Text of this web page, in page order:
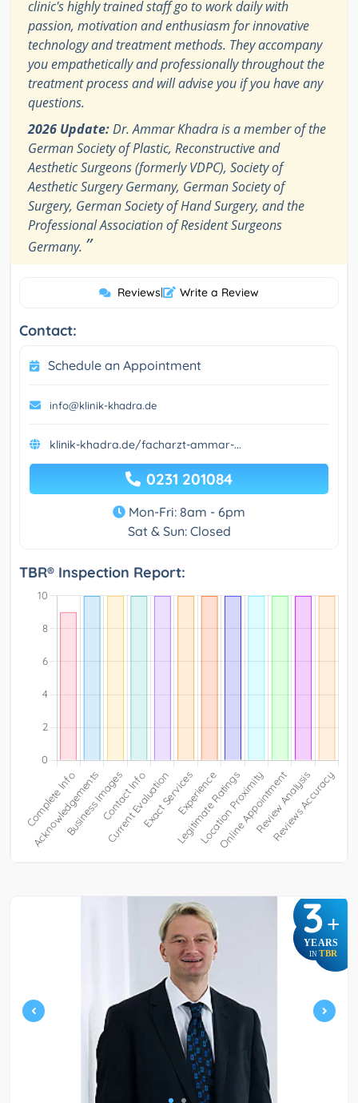
clinic's highly trained staff go to work daily with
passion, motivation and enthusiasm for innovative
technology and treatment methods. They accompany
you empathetically and professionally throughout the
treatment process and will advise you if you have any
questions.
2026 Update:Dr. Ammar Khadra is a member of the
German Society of Plastic, Reconstructive and
Aesthetic Surgeons (formerly VDPC), Society of
Aesthetic Surgery Germany, German Society of
Surgery, German Society of Hand Surgery, and the
Professional Association of Resident Surgeons
Germany. ”
Reviews| Write a Review
Contact:
Schedule an Appointment
info@klinik-khadra.de
klinik-khadra.de/facharzt-ammar-...
0231 201084
Mon-Fri: 8am - 6pm
Sat & Sun: Closed
TBR® Inspection Report:
3+
YEARS
IN TBR